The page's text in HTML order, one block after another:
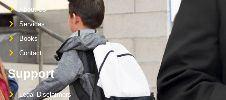
About Us
Services
Books
Contact
Support
Legal Disclaimers